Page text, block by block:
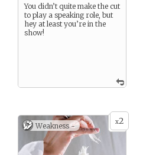
You didn’t quite make the cut
to play a speaking role, but
hey at least you’re in the
show!
x2
Weakness -